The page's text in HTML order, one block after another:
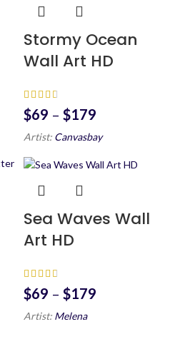
Stormy Ocean
Wall Art HD
$69 – $179
Artist: Canvasbay
Sea Waves Wall
Art HD
$69 – $179
Artist: Melena